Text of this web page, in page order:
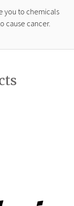
you to chemicals
cause cancer.